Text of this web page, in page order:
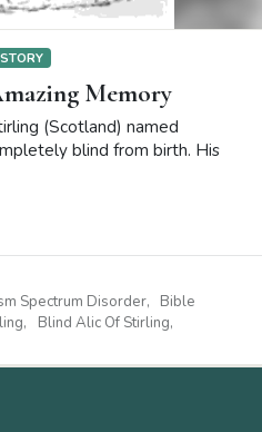
Memory
(Scotland) named
blind from birth. His
Spectrum Disorder
Bible
Blind Alic Of Stirling